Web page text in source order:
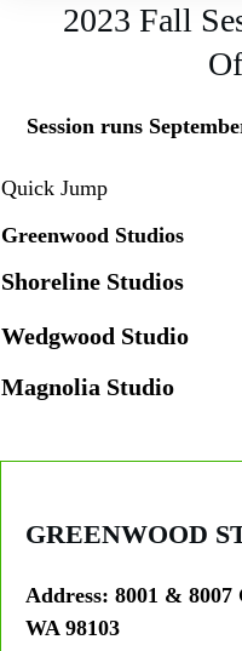
2023 Fall
Session runs
Quick Jump
Greenwood Studios
Shoreline Studios
Wedgwood Studio
Magnolia Studio
GREENWOOD
Address: 8001 & 8007
WA 98103